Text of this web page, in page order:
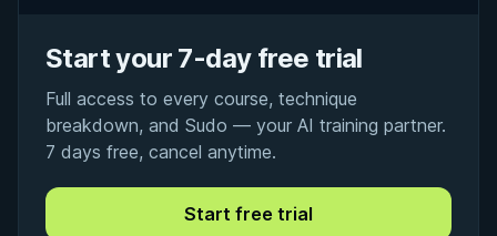
Start your 7-day free trial
Full access to every course, technique
breakdown, and Sudo — your AI training partner.
7 days free, cancel anytime.